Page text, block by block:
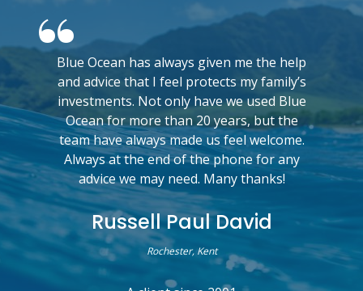
Blue Ocean has always given me the help
and advice that I feel protects my family’s
investments. Not only have we used Blue
Ocean for more than 20 years, but the
team have always made us feel welcome.
Always at the end of the phone for any
advice we may need. Many thanks!
Russell Paul David
Rochester, Kent